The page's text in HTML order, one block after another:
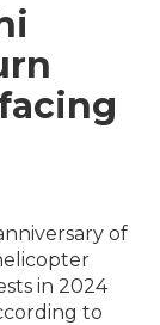
of
in 2024
to